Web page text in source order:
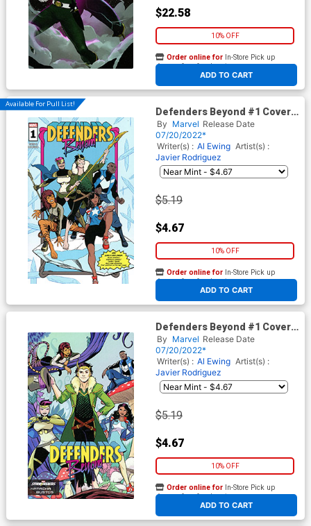
$22.58
10% OFF
ADD TO CART
Order online for In-Store Pick up
At any of our four locations
Available For Pull List!
Defenders Beyond #1 Cover
A Regular Javier Rodriguez
Wraparound Cover
By Marvel Release Date
07/20/2022*
Writer(s) : Al Ewing Artist(s) :
Javier Rodriguez
$5.19
$4.67
10% OFF
ADD TO CART
Order online for In-Store Pick up
At any of our four locations
Defenders Beyond #1 Cover
B Variant Natacha Bustos
Stormbreakers Cover
By Marvel Release Date
07/20/2022*
Writer(s) : Al Ewing Artist(s) :
Javier Rodriguez
$5.19
$4.67
10% OFF
ADD TO CART
Order online for In-Store Pick up
At any of our four locations